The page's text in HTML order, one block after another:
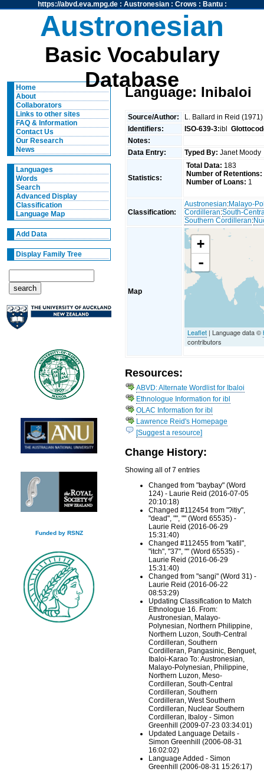
https://abvd.eva.mpg.de: Austronesian: Crows : Bantu:
Austronesian
Basic Vocabulary
Database
Home
About
Collaborators
Links to other sites
FAQ & Information
Contact Us
Our Research
News
Languages
Words
Search
Advanced Display
Classification
Language Map
Add Data
Display Family Tree
Funded by RSNZ
Language: Inibaloi
Source/Author:
L. Ballard in Reid
Identifiers:
ISO-639-3:ibl
Notes:
Data Entry:
Typed By: Janet
Statistics:
Total Data: 183
Number of Retentions:
Number of Loans: 1
Classification:
Austronesian:Malayo-
Cordilleran:South-
Southern Cordilleran:
Map
+
-
Leaflet | Language data ©
contributors
Resources:
ABVD: Alternate Wordlist for Ibaloi
Ethnologue Information for ibl
OLAC Information for ibl
Lawrence Reid's Homepage
[Suggest a resource]
Change History:
Showing all of 7 entries
Changed from "baybay" (Word
124) - Laurie Reid (2016-07-05
20:10:18)
Changed #112454 from "ʔitiy",
"dead", "", "" (Word 65535) -
Laurie Reid (2016-06-29
15:31:40)
Changed #112455 from "katil",
"itch", "37", "" (Word 65535) -
Laurie Reid (2016-06-29
15:31:40)
Changed from "sangi" (Word 31) -
Laurie Reid (2016-06-22
08:53:29)
Updating Classification to Match
Ethnologue 16. From:
Austronesian, Malayo-
Polynesian, Northern Philippine,
Northern Luzon, South-Central
Cordilleran, Southern
Cordilleran, Pangasinic, Benguet,
Ibaloi-Karao To: Austronesian,
Malayo-Polynesian, Philippine,
Northern Luzon, Meso-
Cordilleran, South-Central
Cordilleran, Southern
Cordilleran, West Southern
Cordilleran, Nuclear Southern
Cordilleran, Ibaloy - Simon
Greenhill (2009-07-23 03:34:01)
Updated Language Details -
Simon Greenhill (2006-08-31
16:02:02)
Language Added - Simon
Greenhill (2006-08-31 15:26:17)